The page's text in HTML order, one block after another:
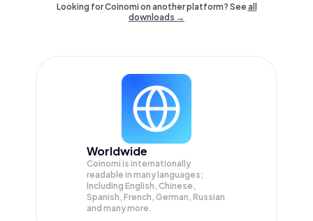
Looking for Coinomi on another platform? Seeall
downloads →
Worldwide
Coinomi is internationally
readable in many languages;
Including English, Chinese,
Spanish, French, German, Russian
and many more.